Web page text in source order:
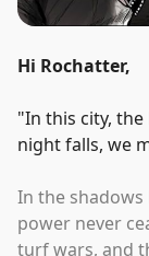
Hi Rochatter,
"In this city,
night falls, we
In the
power never
turf wars, and